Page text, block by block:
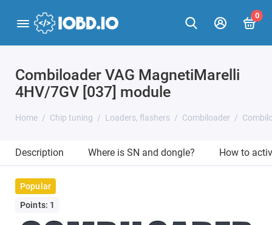
0
Combiloader VAG MagnetiMarelli
4HV/7GV [037] module
Home Chip tuning Loaders, flashers Combiloader
Description Where is SN and dongle? How to
Popular
Points: 1